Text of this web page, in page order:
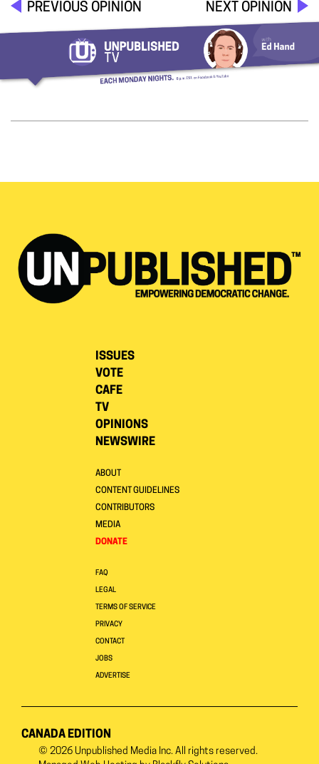
PREVIOUS OPINION NEXT OPINION
ISSUES
VOTE
CAFE
TV
OPINIONS
NEWSWIRE
ABOUT
CONTENT GUIDELINES
CONTRIBUTORS
MEDIA
DONATE
FAQ
LEGAL
TERMS OF SERVICE
PRIVACY
CONTACT
JOBS
ADVERTISE
CANADA EDITION
© 2026 Unpublished Media Inc. All rights reserved.